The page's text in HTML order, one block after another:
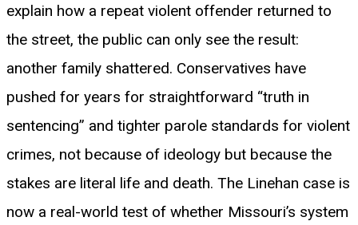
explain how a repeat violent offender returned to
the street, the public can only see the result:
another family shattered. Conservatives have
pushed for years for straightforward “truth in
sentencing” and tighter parole standards for violent
crimes, not because of ideology but because the
stakes are literal life and death. The Linehan case is
now a real-world test of whether Missouri’s system